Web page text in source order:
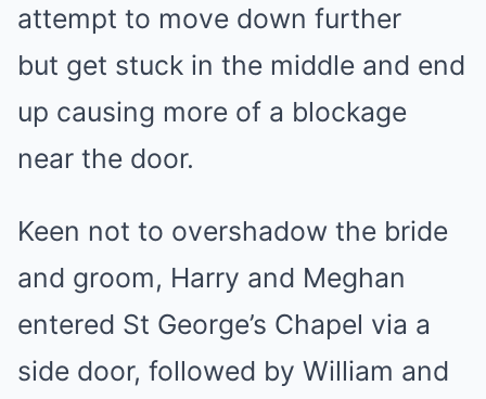
attempt to move down further
but get stuck in the middle and end
up causing more of a blockage
near the door.
Keen not to overshadow the bride
and groom, Harry and Meghan
entered St George’s Chapel via a
side door, followed by William and